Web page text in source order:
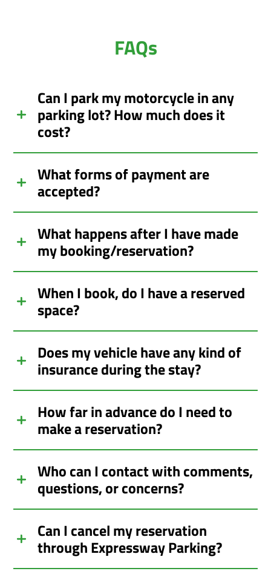
FAQs
Can I park my motorcycle in any
parking lot? How much does it
cost?
What forms of payment are
accepted?
What happens after I have made
my booking/reservation?
When I book, do I have a reserved
space?
Does my vehicle have any kind of
insurance during the stay?
How far in advance do I need to
make a reservation?
Who can I contact with comments,
questions, or concerns?
Can I cancel my reservation
through Expressway Parking?